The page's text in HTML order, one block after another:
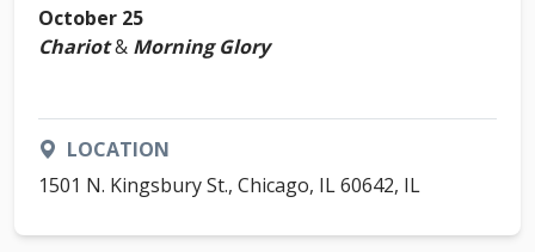
October 25
Chariot& Morning Glory
LOCATION
1501 N. Kingsbury St., Chicago, IL 60642, IL